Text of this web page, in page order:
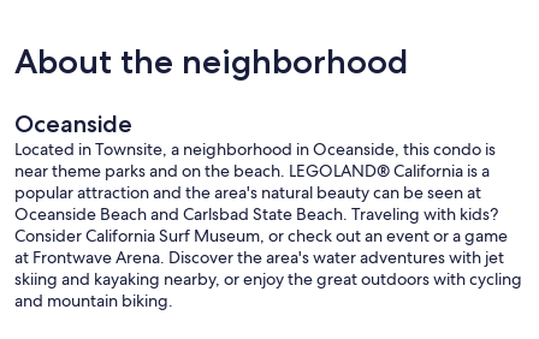
About the neighborhood
Oceanside
Located in Townsite, a neighborhood in Oceanside, this condo is
near theme parks and on the beach. LEGOLAND® California is a
popular attraction and the area's natural beauty can be seen at
Oceanside Beach and Carlsbad State Beach. Traveling with kids?
Consider California Surf Museum, or check out an event or a game
at Frontwave Arena. Discover the area's water adventures with jet
skiing and kayaking nearby, or enjoy the great outdoors with cycling
and mountain biking.